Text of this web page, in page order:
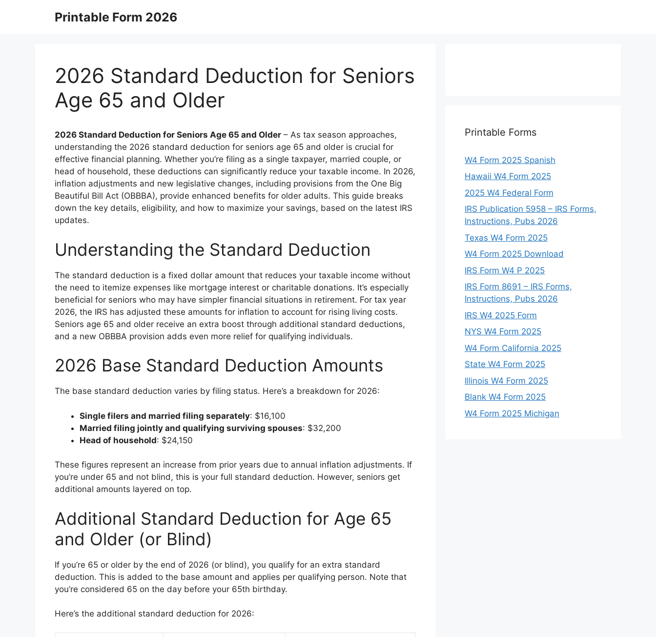
Printable Form 2026
2026 Standard Deduction for Seniors
Age 65 and Older
2026 Standard Deduction for Seniors Age 65 and Older – As tax season approaches,
understanding the 2026 standard deduction for seniors age 65 and older is crucial for
effective financial planning. Whether you’re filing as a single taxpayer, married couple, or
head of household, these deductions can significantly reduce your taxable income. In 2026,
inflation adjustments and new legislative changes, including provisions from the One Big
Beautiful Bill Act (OBBBA), provide enhanced benefits for older adults. This guide breaks
down the key details, eligibility, and how to maximize your savings, based on the latest IRS
updates.
Understanding the Standard Deduction
The standard deduction is a fixed dollar amount that reduces your taxable income without
the need to itemize expenses like mortgage interest or charitable donations. It’s especially
beneficial for seniors who may have simpler financial situations in retirement. For tax year
2026, the IRS has adjusted these amounts for inflation to account for rising living costs.
Seniors age 65 and older receive an extra boost through additional standard deductions,
and a new OBBBA provision adds even more relief for qualifying individuals.
2026 Base Standard Deduction Amounts
The base standard deduction varies by filing status. Here’s a breakdown for 2026:
Single filers and married filing separately: $16,100
Married filing jointly and qualifying surviving spouses: $32,200
Head of household: $24,150
These figures represent an increase from prior years due to annual inflation adjustments. If
you’re under 65 and not blind, this is your full standard deduction. However, seniors get
additional amounts layered on top.
Additional Standard Deduction for Age 65
and Older (or Blind)
If you’re 65 or older by the end of 2026 (or blind), you qualify for an extra standard
deduction. This is added to the base amount and applies per qualifying person. Note that
you’re considered 65 on the day before your 65th birthday.
Here’s the additional standard deduction for 2026:
Printable Forms
W4 Form 2025 Spanish
Hawaii W4 Form 2025
2025 W4 Federal Form
IRS Publication 5958 – IRS Forms,
Instructions, Pubs 2026
Texas W4 Form 2025
W4 Form 2025 Download
IRS Form W4 P 2025
IRS Form 8691 – IRS Forms,
Instructions, Pubs 2026
IRS W4 2025 Form
NYS W4 Form 2025
W4 Form California 2025
State W4 Form 2025
Illinois W4 Form 2025
Blank W4 Form 2025
W4 Form 2025 Michigan